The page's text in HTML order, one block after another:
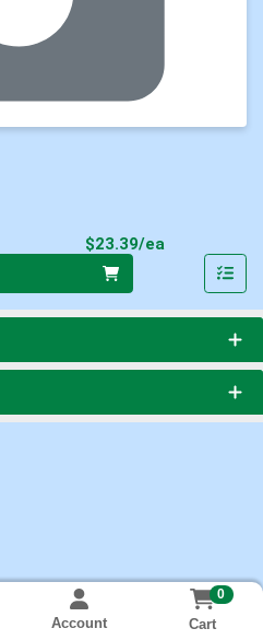
$23.39/ea
Account
0
Cart